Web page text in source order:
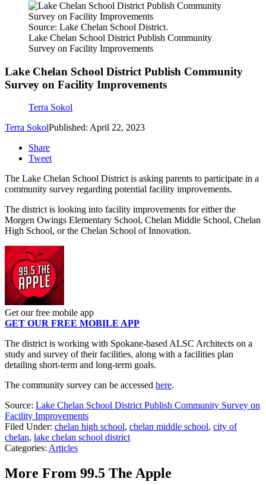
Source: Lake Chelan School District.
Lake Chelan School District Publish Community
Survey on Facility Improvements
Lake Chelan School District Publish Community
Survey on Facility Improvements
Terra Sokol
Terra SokolPublished: April 22, 2023
Share
Tweet
The Lake Chelan School District is asking parents to participate in a
community survey regarding potential facility improvements.
The district is looking into facility improvements for either the
Morgen Owings Elementary School, Chelan Middle School, Chelan
High School, or the Chelan School of Innovation.
Get our free mobile app
GET OUR FREE MOBILE APP
The district is working with Spokane-based ALSC Architects on a
study and survey of their facilities, along with a facilities plan
detailing short-term and long-term goals.
The community survey can be accessed here.
Source: Lake Chelan School District Publish Community Survey on
Facility Improvements
Filed Under: chelan high school, chelan middle school, city of
chelan, lake chelan school district
Categories: Articles
More From 99.5 The Apple